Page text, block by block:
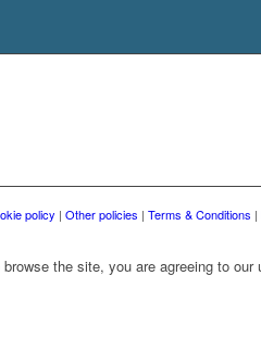
policy | Other policies | Terms & Conditions |
the site, you are agreeing to our